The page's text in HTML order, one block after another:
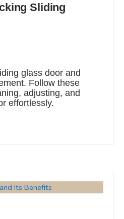
Sliding
glass door and
Follow these
adjusting, and
effortlessly.